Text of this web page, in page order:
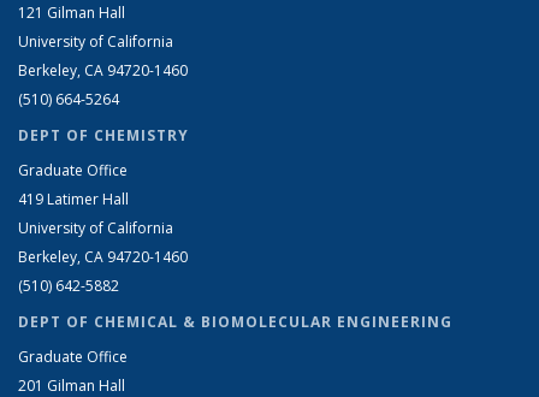
121 Gilman Hall
University of California
Berkeley, CA 94720-1460
(510) 664-5264
DEPT OF CHEMISTRY
Graduate Office
419 Latimer Hall
University of California
Berkeley, CA 94720-1460
(510) 642-5882
DEPT OF CHEMICAL & BIOMOLECULAR ENGINEERING
Graduate Office
201 Gilman Hall